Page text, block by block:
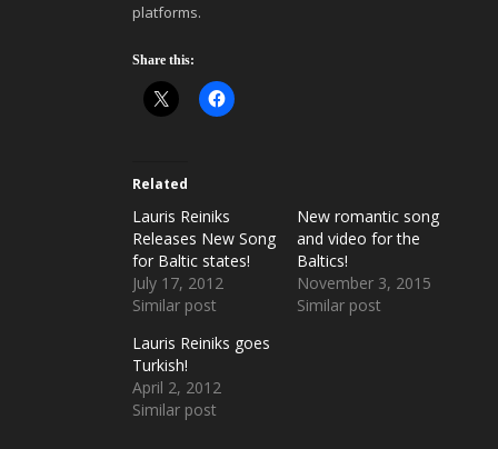
platforms.
Share this:
Related
Lauris Reiniks
Releases New Song
for Baltic states!
July 17, 2012
Similar post
New romantic song
and video for the
Baltics!
November 3, 2015
Similar post
Lauris Reiniks goes
Turkish!
April 2, 2012
Similar post